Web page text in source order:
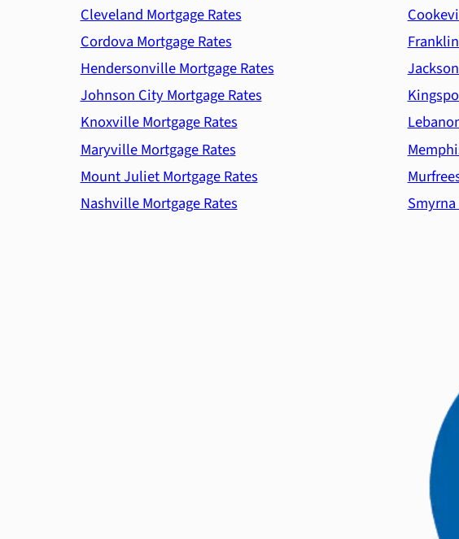
Cleveland Mortgage Rates
Cordova Mortgage Rates
Hendersonville Mortgage Rates
Johnson City Mortgage Rates
Knoxville Mortgage Rates
Maryville Mortgage Rates
Mount Juliet Mortgage Rates
Nashville Mortgage Rates